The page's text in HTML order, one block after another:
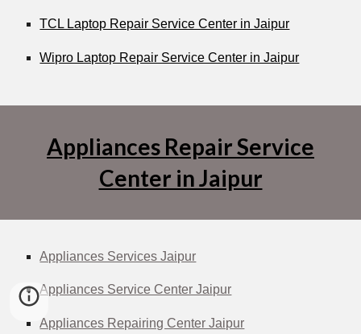
TCL Laptop Repair Service Center in Jaipur
Wipro Laptop Repair Service Center in Jaipur
Appliances Repair Service
Center in Jaipur
Appliances Services Jaipur
Appliances Service Center Jaipur
Appliances Repairing Center Jaipur